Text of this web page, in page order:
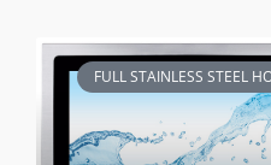
FULL STAINLESS STEEL